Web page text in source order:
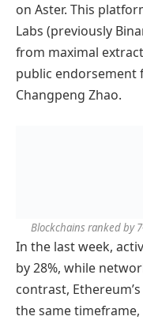
on Aster. This
Labs (previously
from maximal
public endorsement
Changpeng Zhao.
Blockchains ranked by
In the last week,
by 28%, while
contrast,
the same timeframe,